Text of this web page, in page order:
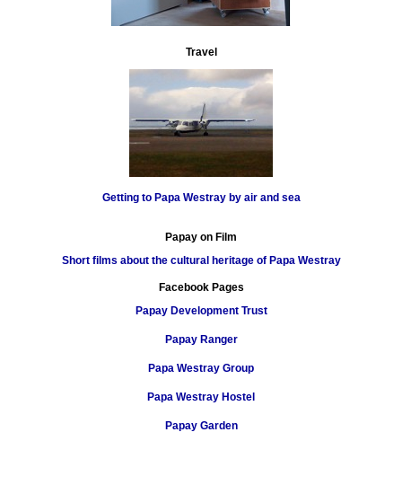
Travel
Getting to Papa Westray by air and sea
Papay on Film
Short films about the cultural heritage of Papa Westray
Facebook Pages
Papay Development Trust
Papay Ranger
Papa Westray Group
Papa Westray Hostel
Papay Garden